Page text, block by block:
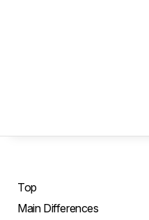
Top
Main Differences